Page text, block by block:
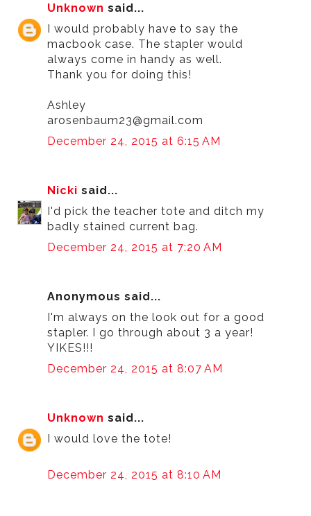
Unknown said...
I would probably have to say the
macbook case. The stapler would
always come in handy as well.
Thank you for doing this!
Ashley
arosenbaum23@gmail.com
December 24, 2015 at 6:15 AM
Nicki said...
I'd pick the teacher tote and ditch my
badly stained current bag.
December 24, 2015 at 7:20 AM
Anonymous said...
I'm always on the look out for a good
stapler. I go through about 3 a year!
YIKES!!!
December 24, 2015 at 8:07 AM
Unknown said...
I would love the tote!
December 24, 2015 at 8:10 AM